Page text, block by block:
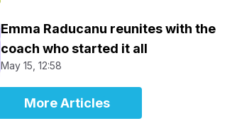
Emma Raducanu reunites with the
coach who started it all
May 15, 12:58
More Articles